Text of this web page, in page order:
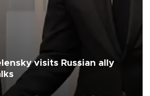
visits Russian ally